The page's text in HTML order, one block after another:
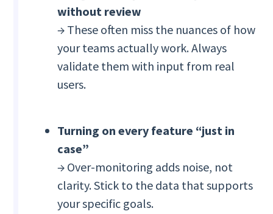
without review
→ These often miss the nuances of how
your teams actually work. Always
validate them with input from real
users.
Turning on every feature “just in
case”
→ Over-monitoring adds noise, not
clarity. Stick to the data that supports
your specific goals.